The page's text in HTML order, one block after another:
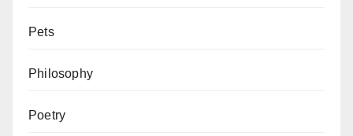
Pets
Philosophy
Poetry